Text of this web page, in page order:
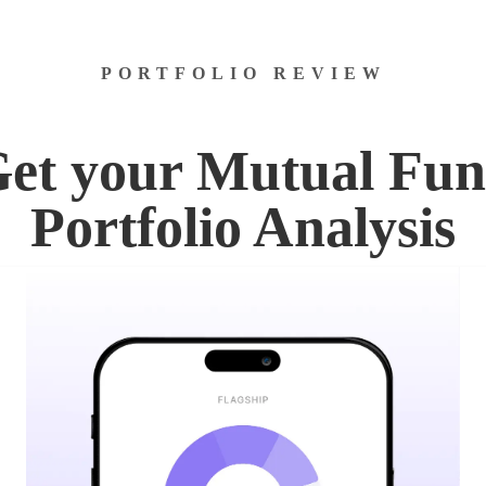
PORTFOLIO REVIEW
your Mutual
Portfolio Analysis